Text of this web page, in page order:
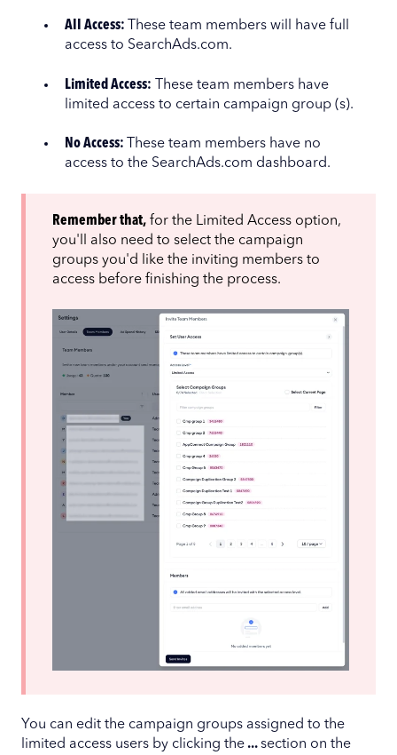
All Access: These team members will have full
access to SearchAds.com.
Limited Access: These team members have
limited access to certain campaign group (s).
No Access: These team members have no
access to the SearchAds.com dashboard.
Remember that, for the Limited Access option,
you'll also need to select the campaign
groups you'd like the inviting members to
access before finishing the process.
You can edit the campaign groups assigned to the
limited access users by clicking the...section on the